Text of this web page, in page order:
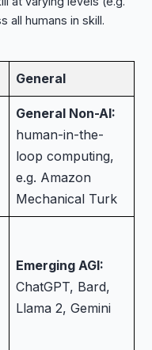
all humans in skill.
General
General Non-AI:
human-in-the-
loop computing,
e.g. Amazon
Mechanical Turk
Emerging AGI:
ChatGPT, Bard,
Llama 2, Gemini